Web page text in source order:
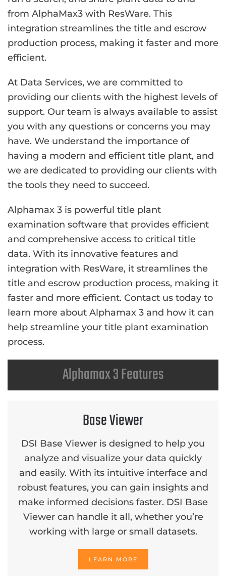
from AlphaMax3 with ResWare. This
integration streamlines the title and escrow
production process, making it faster and more
efficient.
At Data Services, we are committed to
providing our clients with the highest levels of
support. Our team is always available to assist
you with any questions or concerns you may
have. We understand the importance of
having a modern and efficient title plant, and
we are dedicated to providing our clients with
the tools they need to succeed.
Alphamax 3 is powerful title plant
examination software that provides efficient
and comprehensive access to critical title
data. With its innovative features and
integration with ResWare, it streamlines the
title and escrow production process, making it
faster and more efficient. Contact us today to
learn more about Alphamax 3 and how it can
help streamline your title plant examination
process.
Alphamax 3 Features
Base Viewer
DSI Base Viewer is designed to help you
analyze and visualize your data quickly
and easily. With its intuitive interface and
robust features, you can gain insights and
make informed decisions faster. DSI Base
Viewer can handle it all, whether you’re
working with large or small datasets.
LEARN MORE